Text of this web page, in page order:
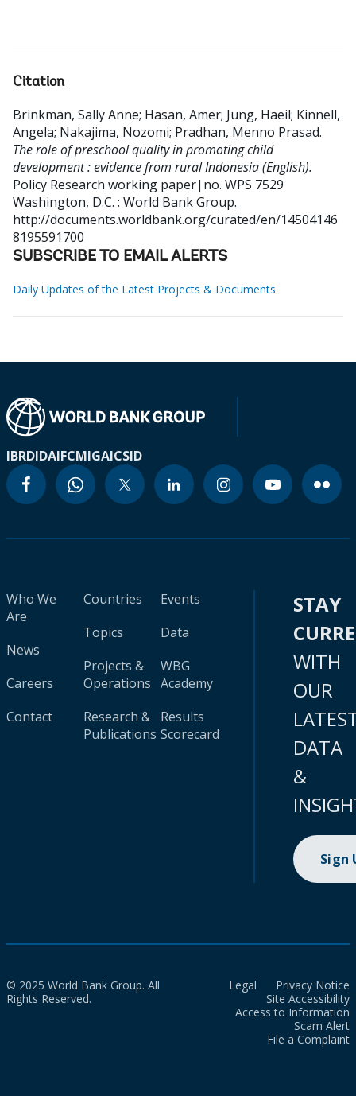
Citation
Brinkman, Sally Anne; Hasan, Amer; Jung, Haeil; Kinnell,
Angela; Nakajima, Nozomi; Pradhan, Menno Prasad.
The role of preschool quality in promoting child
development : evidence from rural Indonesia (English).
Policy Research working paper|no. WPS 7529
Washington, D.C. : World Bank Group.
http://documents.worldbank.org/curated/en/14504146
8195591700
SUBSCRIBE TO EMAIL ALERTS
Daily Updates of the Latest Projects & Documents
IBRDIDAIFCMIGAICSID
Who We
Are
News
Careers
Contact
Countries
Topics
Projects &
Operations
Research &
Publications
Events
Data
WBG
Academy
Results
Scorecard
STAY
WITH
OUR
DATA
&
Sign
© 2025 World Bank Group. All
Rights Reserved.
Legal
Privacy Notice
Site Accessibility
Access to Information
Scam Alert
File a Complaint